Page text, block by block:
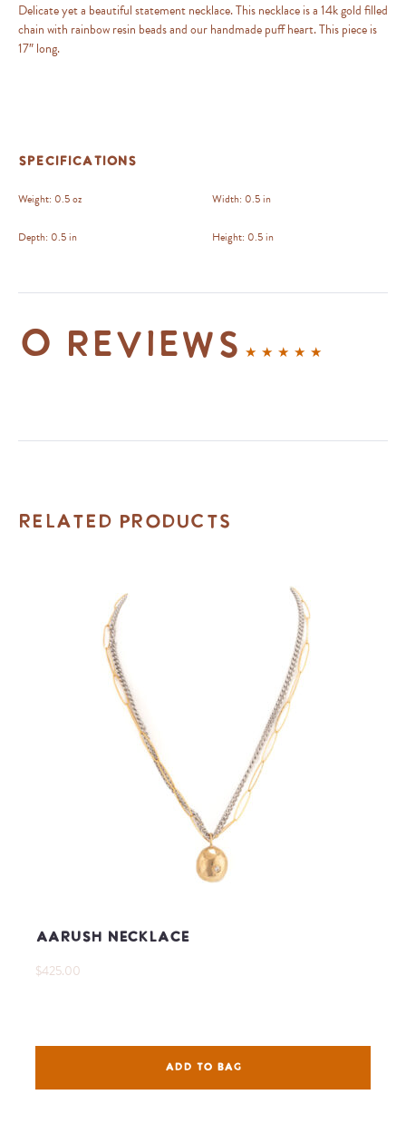
Delicate yet a beautiful statement necklace. This necklace is a 14k gold filled
chain with rainbow resin beads and our handmade puff heart. This piece is
17″ long.
Specifications
Weight: 0.5 oz Width: 0.5 in
Depth: 0.5 in Height: 0.5 in
0 reviews
Related Products
Aarush Necklace
$425.00
ADD TO BAG